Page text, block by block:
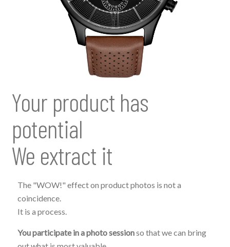
Your product has
potential
We extract it
The "WOW!" effect on product photos is not a
coincidence.
It is a process.
You participate in a photo sessionso that we can bring